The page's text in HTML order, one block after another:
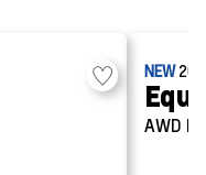
NEW
AWD RS